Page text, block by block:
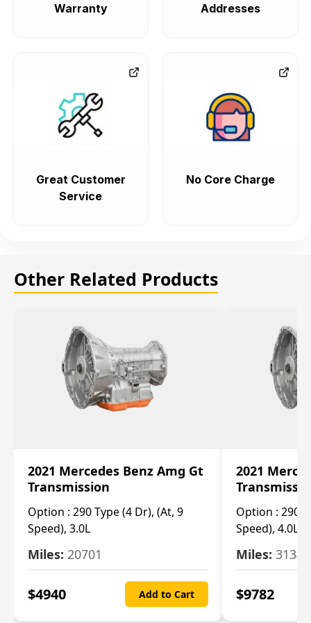
Warranty Addresses
Great Customer
Service
No Core Charge
Other Related Products
2021 Mercedes Benz Amg Gt
Transmission
Option : 290 Type (4 Dr), (At, 9
Speed), 3.0L
Miles: 20701
$4940 Add to Cart
2021
Option : 290
Speed), 4.0L
Miles: 3134
$9782